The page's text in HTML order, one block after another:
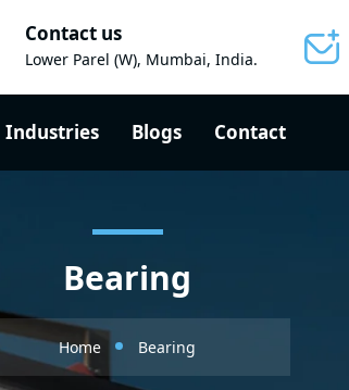
Contact us
Lower Parel (W), Mumbai, India.
Industries Blogs Contact
Bearing
Home Bearing